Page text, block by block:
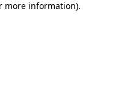
more information).